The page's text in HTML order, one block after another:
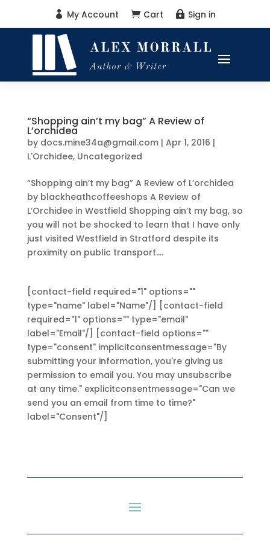
 My Account  Cart  Sign in
“Shopping ain’t my bag” A Review of
L’orchidea
by docs.mine34a@gmail.com| Apr 1, 2016 |
L'Orchidee, Uncategorized
“Shopping ain’t my bag” A Review of L’orchidea
by blackheathcoffeeshops A Review of
L’Orchidee in Westfield Shopping ain’t my bag, so
you will not be shocked to learn that I have only
just visited Westfield in Stratford despite its
proximity on public transport....
[contact-field required="1" options=""
type="name" label="Name"/] [contact-field
required="1" options="" type="email"
label="Email"/] [contact-field options=""
type="consent" implicitconsentmessage="By
submitting your information, you're giving us
permission to email you. You may unsubscribe
at any time." explicitconsentmessage="Can we
send you an email from time to time?"
label="Consent"/]